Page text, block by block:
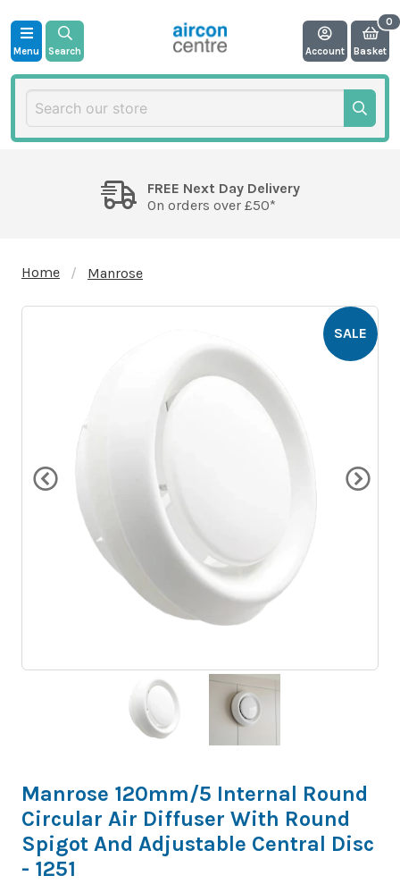
Menu Search Account Basket
FREE Next Day Delivery
On orders over £50*
Home Manrose
SALE
Manrose 120mm/5 Internal Round
Circular Air Diffuser With Round
Spigot And Adjustable Central Disc
- 1251